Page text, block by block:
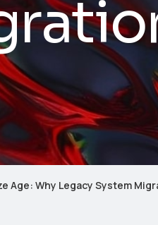
Age: Why Legacy System